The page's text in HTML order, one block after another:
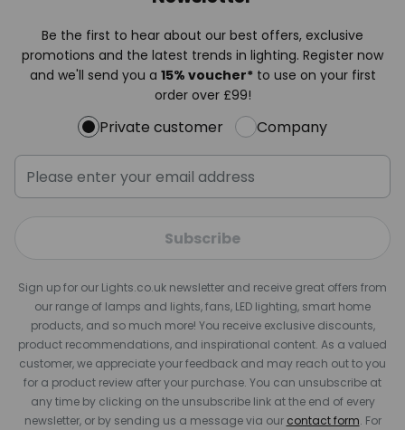
Be the first to hear about our best offers, exclusive
promotions and the latest trends in lighting. Register now
and we'll send you a 15% voucher*to use on your first
order over £99!
Private customer Company
Subscribe
Sign up for our Lights.co.uk newsletter and receive great offers from
our range of lamps and lights, fans, LED lighting, smart home
products, and so much more! You receive exclusive discounts,
product recommendations, and inspirational content. As a valued
customer, we appreciate your feedback and may reach out to you
for a product review after your purchase. You can unsubscribe at
any time by clicking on the unsubscribe link at the end of every
newsletter, or by sending us a message via our contact form. For